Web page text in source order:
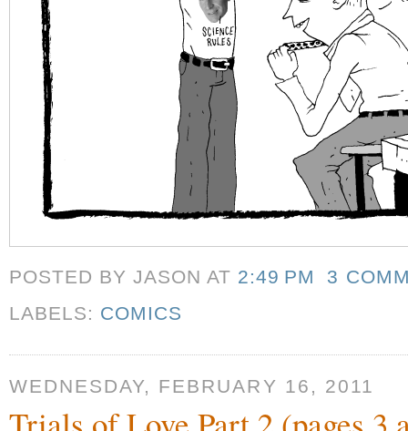
POSTED BY JASONAT 2:49 PM
3
LABELS: COMICS
WEDNESDAY, FEBRUARY 16, 2011